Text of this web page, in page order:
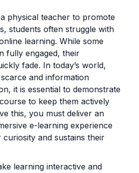
physical teacher to promote
students often struggle with
learning. While some
fully engaged, their
fade. In today’s world,
and information
it is essential to demonstrate
to keep them actively
this, you must deliver an
e-learning experience
and sustains their
learning interactive and